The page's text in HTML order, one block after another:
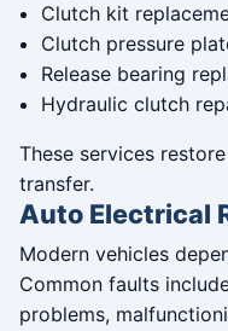
Clutch kit
Clutch pressure
Release bearing
Hydraulic clutch
These services
transfer.
Auto Electrical
Modern vehicles
Common faults
problems,